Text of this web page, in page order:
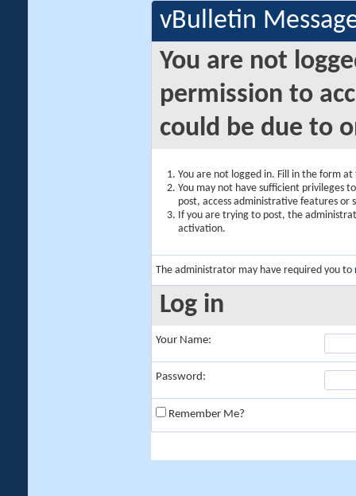
vBulletin
You are not
permission to
could be due to
You are not logged in. Fill in the form
You may not have sufficient privileges
post, access administrative features or
If you are trying to post, the
activation.
The administrator may have required you to
Log in
Your Name:
Password:
Remember Me?